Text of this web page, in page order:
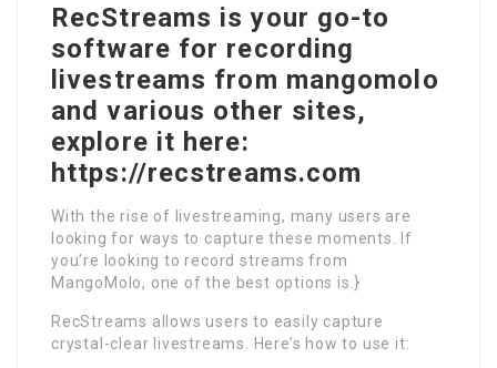
RecStreams is your go-to
software for recording
livestreams from mangomolo
and various other sites,
explore it here:
https://recstreams.com
With the rise of livestreaming, many users are
looking for ways to capture these moments. If
you’re looking to record streams from
MangoMolo, one of the best options is.}
RecStreams allows users to easily capture
crystal-clear livestreams. Here’s how to use it: